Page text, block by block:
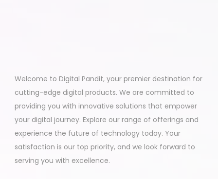
Welcome to Digital Pandit, your premier destination for
cutting-edge digital products. We are committed to
providing you with innovative solutions that empower
your digital journey. Explore our range of offerings and
experience the future of technology today. Your
satisfaction is our top priority, and we look forward to
serving you with excellence.